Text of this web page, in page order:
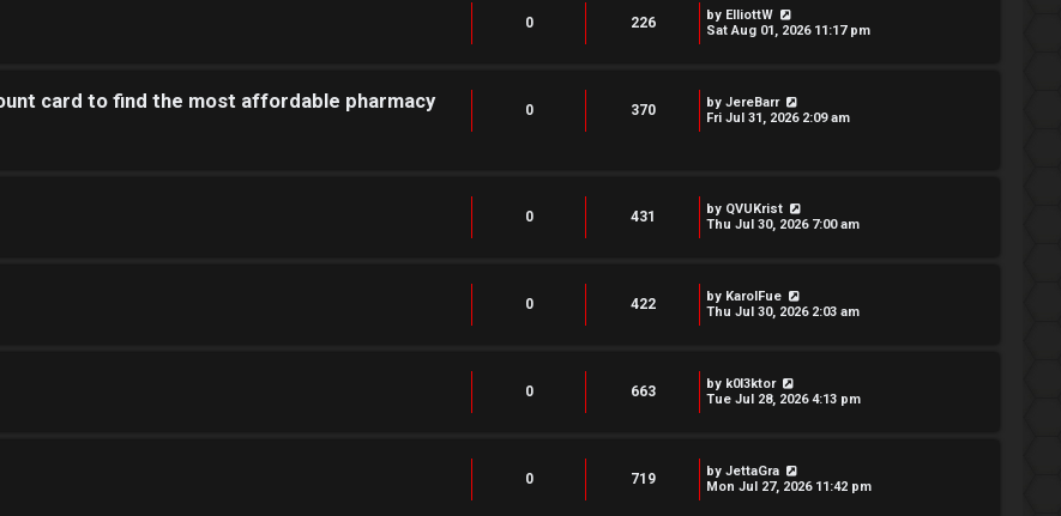
0 226 by ElliottW
Sat Aug 01, 2026 11:17 pm
card to find the most affordable pharmacy
0 370 by JereBarr
Fri Jul 31, 2026 2:09 am
0 431 by QVUKrist
Thu Jul 30, 2026 7:00 am
0 422 by KarolFue
Thu Jul 30, 2026 2:03 am
0 663 by k0l3ktor
Tue Jul 28, 2026 4:13 pm
0 719 by JettaGra
Mon Jul 27, 2026 11:42 pm